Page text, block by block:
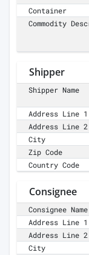
Container
Commodity
Shipper
Shipper Name
Address Line 1
Address Line 2
City
Zip Code
Country Code
Consignee
Consignee Name
Address Line 1
Address Line 2
City